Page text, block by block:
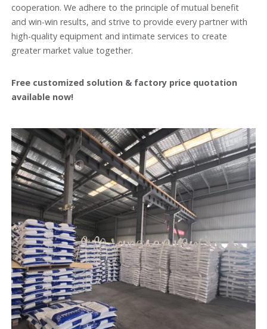
cooperation. We adhere to the principle of mutual benefit
and win-win results, and strive to provide every partner with
high-quality equipment and intimate services to create
greater market value together.
Free customized solution & factory price quotation
available now!